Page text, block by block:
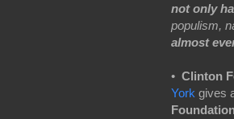
not only
populism,
almost
• Clinton
York gives